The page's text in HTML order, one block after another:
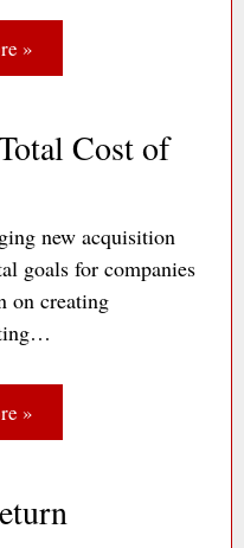
»
Cost of
new acquisition
goals for companies
on creating
»